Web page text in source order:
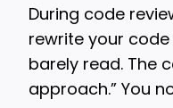
During code
rewrite your
barely read. The
approach.” You